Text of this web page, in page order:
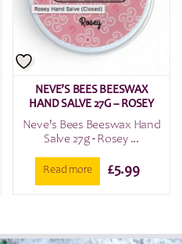
NEVE’S BEES BEESWAX
HAND SALVE 27G – ROSEY
Neve's Bees Beeswax Hand
Salve 27g - Rosey ...
Read more £5.99